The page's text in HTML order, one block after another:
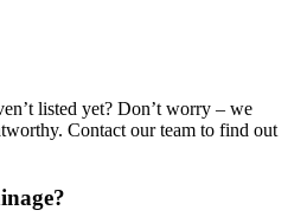
listed yet? Don’t worry – we
Contact our team to find out